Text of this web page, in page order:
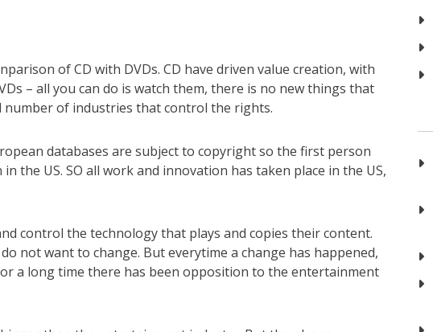
of CD with DVDs. CD have driven value creation, with
– all you can do is watch them, there is no new things that
number of industries that control the rights.
databases are subject to copyright so the first person
the US. SO all work and innovation has taken place in the US,
control the technology that plays and copies their content.
not want to change. But everytime a change has happened,
a long time there has been opposition to the entertainment